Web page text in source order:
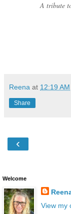
A tribute
Reena at 12:19 AM
Share
‹
Welcome
View my